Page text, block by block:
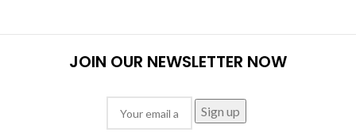
JOIN OUR NEWSLETTER NOW